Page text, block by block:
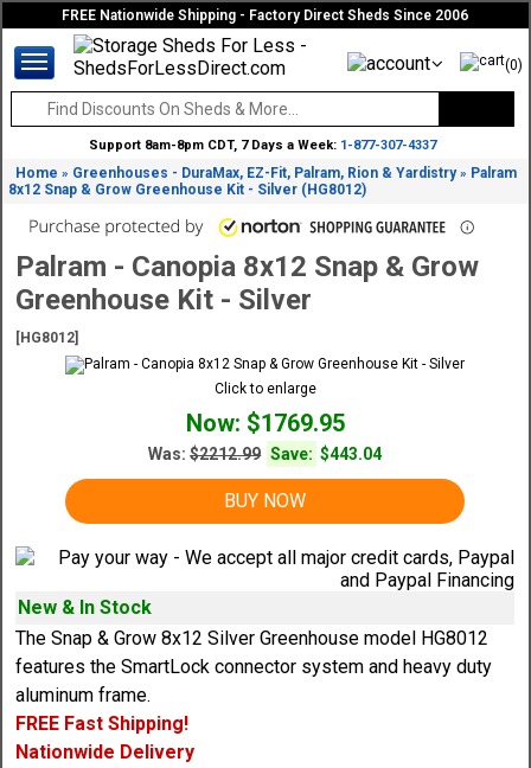
FREE Nationwide Shipping - Factory Direct Sheds Since 2006
(0)
Support 8am-8pm CDT, 7 Days a Week: 1-877-307-4337
Home » Greenhouses - DuraMax, EZ-Fit, Palram, Rion & Yardistry» Palram
8x12 Snap & Grow Greenhouse Kit - Silver (HG8012)
Palram - Canopia 8x12 Snap & Grow
Greenhouse Kit - Silver
[HG8012]
Click to enlarge
Now: $1769.95
Was:$2212.99 Save: $443.04
BUY NOW
New & In Stock
The Snap & Grow 8x12 Silver Greenhouse model HG8012
features the SmartLock connector system and heavy duty
aluminum frame.
FREE Fast Shipping!
Nationwide Delivery